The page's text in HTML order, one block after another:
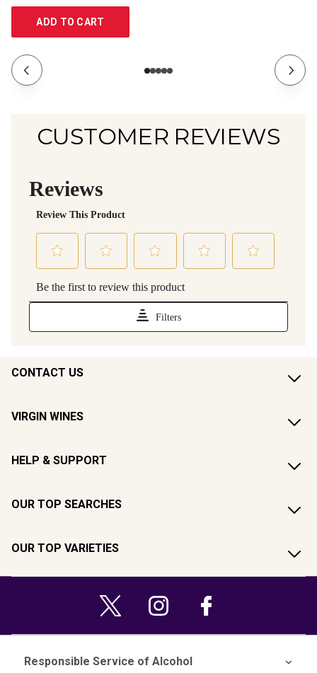
ADD TO CART
CUSTOMER REVIEWS
CONTACT US
VIRGIN WINES
HELP & SUPPORT
OUR TOP SEARCHES
OUR TOP VARIETIES
Responsible Service of Alcohol